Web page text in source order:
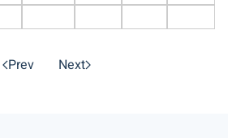
Prev Next